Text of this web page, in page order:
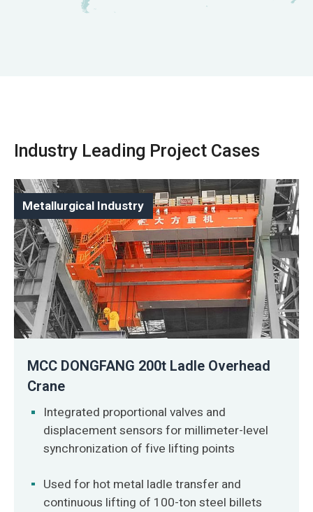
Industry Leading Project Cases
Metallurgical Industry
MCC DONGFANG 200t Ladle Overhead
Crane
Integrated proportional valves and
displacement sensors for millimeter-level
synchronization of five lifting points
Used for hot metal ladle transfer and
continuous lifting of 100-ton steel billets